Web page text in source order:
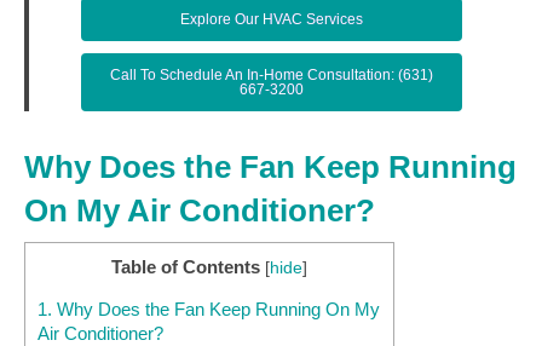
Explore Our HVAC Services
Call To Schedule An In-Home Consultation: (631)
667-3200
Why Does the Fan Keep Running
On My Air Conditioner?
Table of Contents [hide]
1. Why Does the Fan Keep Running On My
Air Conditioner?